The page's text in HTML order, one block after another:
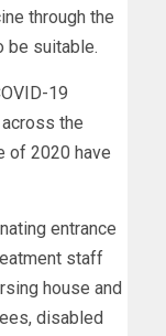
through the
be suitable.
19
the
of 2020 have
entrance
staff
house and
disabled